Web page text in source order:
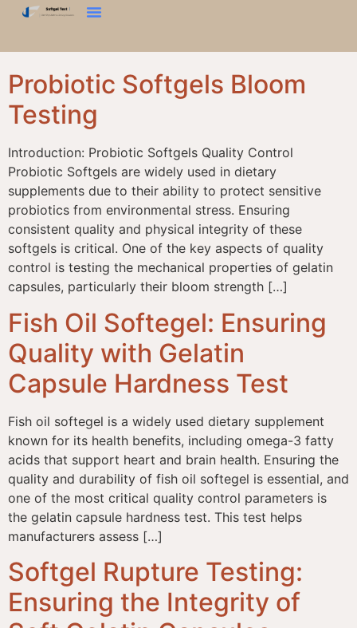
Probiotic Softgels Bloom
Testing
Introduction: Probiotic Softgels Quality Control
Probiotic Softgels are widely used in dietary
supplements due to their ability to protect sensitive
probiotics from environmental stress. Ensuring
consistent quality and physical integrity of these
softgels is critical. One of the key aspects of quality
control is testing the mechanical properties of gelatin
capsules, particularly their bloom strength […]
Fish Oil Softegel: Ensuring
Quality with Gelatin
Capsule Hardness Test
Fish oil softegel is a widely used dietary supplement
known for its health benefits, including omega-3 fatty
acids that support heart and brain health. Ensuring the
quality and durability of fish oil softegel is essential, and
one of the most critical quality control parameters is
the gelatin capsule hardness test. This test helps
manufacturers assess […]
Softgel Rupture Testing:
Ensuring the Integrity of